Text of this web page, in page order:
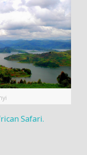
Safari.